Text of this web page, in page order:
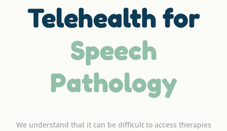
Telehealth for
Speech
Pathology
We understand that it can be difficult to access therapies